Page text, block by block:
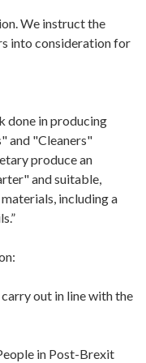
We instruct the
into consideration for
done in producing
and "Cleaners"
produce an
and suitable,
including a
out in line with the
in Post-Brexit